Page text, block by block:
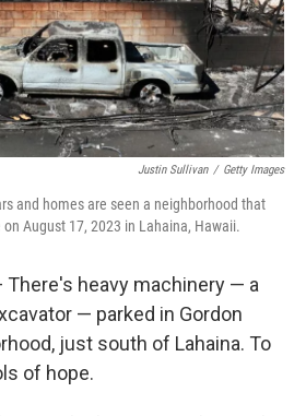
Justin Sullivan / Getty Images
and homes are seen a neighborhood that
August 17, 2023 in Lahaina, Hawaii.
There's heavy machinery — a
— parked in Gordon
just south of Lahaina. To
of hope.